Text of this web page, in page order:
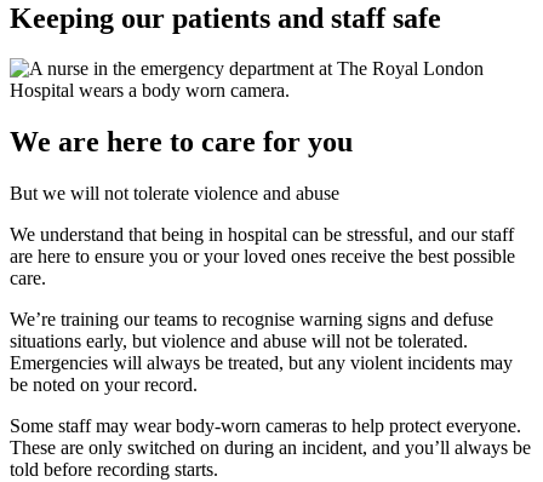
Keeping our patients and staff safe
We are here to care for you
But we will not tolerate violence and abuse
We understand that being in hospital can be stressful, and our staff
are here to ensure you or your loved ones receive the best possible
care.
We’re training our teams to recognise warning signs and defuse
situations early, but violence and abuse will not be tolerated.
Emergencies will always be treated, but any violent incidents may
be noted on your record.
Some staff may wear body-worn cameras to help protect everyone.
These are only switched on during an incident, and you’ll always be
told before recording starts.